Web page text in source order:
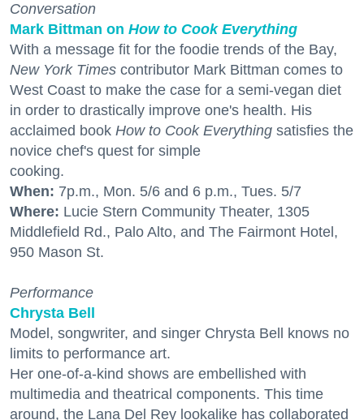
Conversation
Mark Bittman on How to Cook Everything
With a message fit for the foodie trends of the Bay,
New York Times contributor Mark Bittman comes to
West Coast to make the case for a semi-vegan diet
in order to drastically improve one's health. His
acclaimed book How to Cook Everything satisfies the
novice chef's quest for simple
cooking.
When: 7p.m., Mon. 5/6 and 6 p.m., Tues. 5/7
Where: Lucie Stern Community Theater, 1305
Middlefield Rd., Palo Alto, and The Fairmont Hotel,
950 Mason St.
Performance
Chrysta Bell
Model, songwriter, and singer Chrysta Bell knows no
limits to performance art.
Her one-of-a-kind shows are embellished with
multimedia and theatrical components. This time
around, the Lana Del Rey lookalike has collaborated